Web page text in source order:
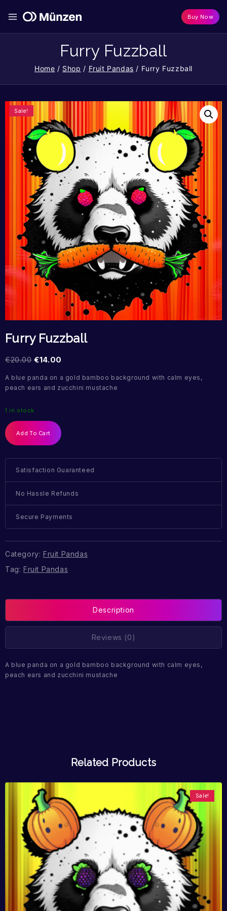
Buy Now
Furry Fuzzball
Home / Shop / Fruit Pandas / Furry Fuzzball
Sale!
Furry Fuzzball
€20.00 €14.00
A blue panda on a gold bamboo background with calm eyes,
peach ears and zucchini mustache
1 in stock
Add To Cart
Satisfaction Guaranteed
No Hassle Refunds
Secure Payments
Category: Fruit Pandas
Tag: Fruit Pandas
Description
Reviews (0)
A blue panda on a gold bamboo background with calm eyes,
peach ears and zucchini mustache
Related Products
Sale!